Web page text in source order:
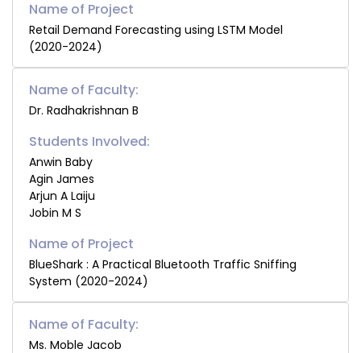
Retail Demand Forecasting using LSTM Model
(2020-2024)
Name of Faculty:
Dr. Radhakrishnan B
Students Involved:
Anwin Baby
Agin James
Arjun A Laiju
Jobin M S
BlueShark : A Practical Bluetooth Traffic Sniffing
System (2020-2024)
Name of Faculty:
Ms. Moble Jacob